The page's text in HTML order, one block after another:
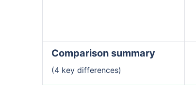
Comparison summary
(4 key differences)